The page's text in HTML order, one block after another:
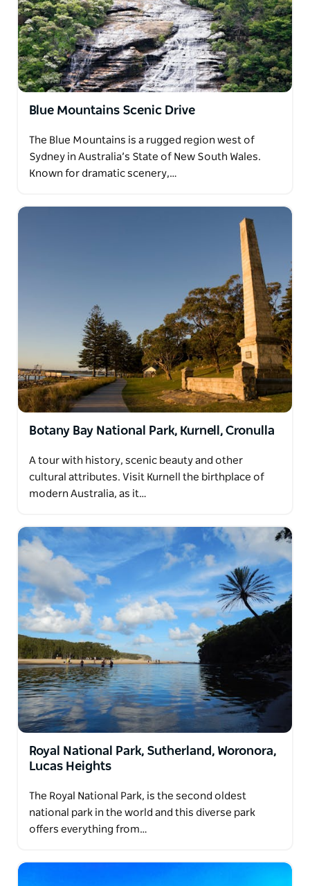
Blue Mountains Scenic Drive
The Blue Mountains is a rugged region west of
Sydney in Australia’s State of New South Wales.
Known for dramatic scenery,…
Botany Bay National Park, Kurnell, Cronulla
A tour with history, scenic beauty and other
cultural attributes. Visit Kurnell the birthplace of
modern Australia, as it…
Royal National Park, Sutherland, Woronora,
Lucas Heights
The Royal National Park, is the second oldest
national park in the world and this diverse park
offers everything from…